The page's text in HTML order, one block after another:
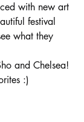
with new art
festival
what they
and Chelsea!
:)